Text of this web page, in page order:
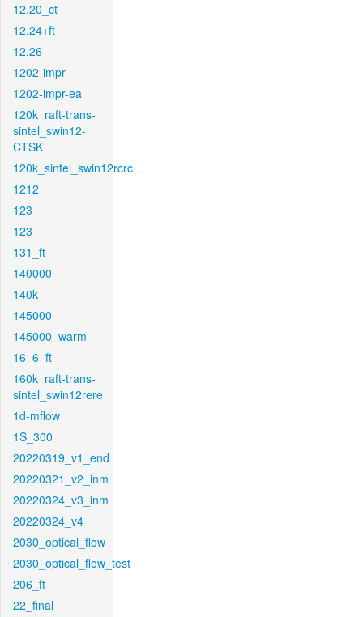
12.20_ct
12.24+ft
12.26
1202-impr
1202-impr-ea
120k_raft-trans-
sintel_swin12-
CTSK
120k_sintel_swin12rcrc
1212
123
123
131_ft
140000
140k
145000
145000_warm
16_6_ft
160k_raft-trans-
sintel_swin12rere
1d-mflow
1S_300
20220319_v1_end
20220321_v2_inm
20220324_v3_inm
20220324_v4
2030_optical_flow
2030_optical_flow_test
206_ft
22_final